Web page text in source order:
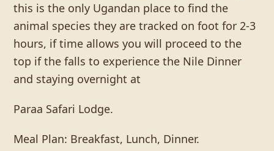
this is the only Ugandan place to find the
animal species they are tracked on foot for 2-3
hours, if time allows you will proceed to the
top if the falls to experience the Nile Dinner
and staying overnight at
Paraa Safari Lodge.
Meal Plan: Breakfast, Lunch, Dinner.